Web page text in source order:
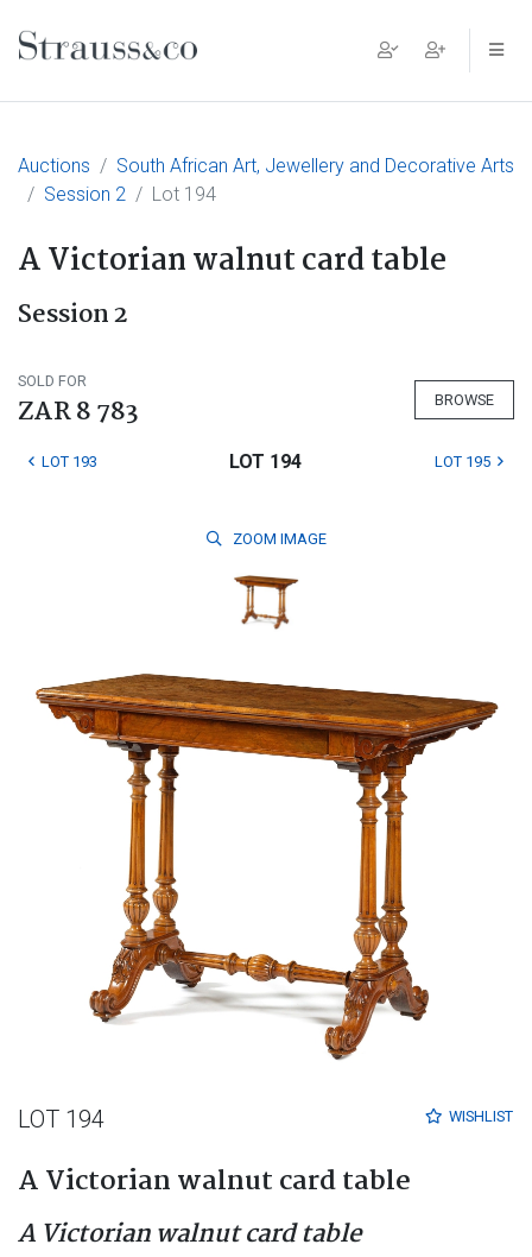
Main Navigation
Auctions
South African Art, Jewellery and Decorative Arts
Session 2
Lot 194
A Victorian walnut card table
Session 2
SOLD FOR
ZAR 8 783 BROWSE
LOT 193 LOT 194 LOT 195
ZOOM IMAGE
WISHLIST
LOT 194
A Victorian walnut card table
A Victorian walnut card table